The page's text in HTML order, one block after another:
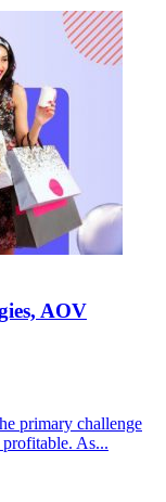
AOV
primary challenge
As...